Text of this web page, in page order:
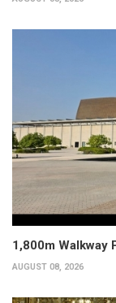
1,800m Walkway
AUGUST 08, 2026